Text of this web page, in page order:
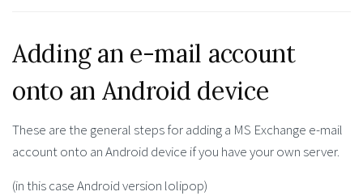
Adding an e-mail account
onto an Android device
These are the general steps for adding a MS Exchange e-mail
account onto an Android device if you have your own server.
(in this case Android version lolipop)